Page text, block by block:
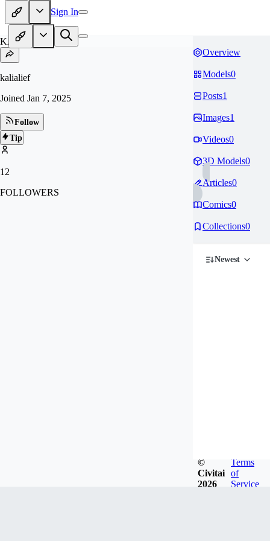
Sign In
KA
kalialief
Joined Jan 7, 2025
Follow
Tip
12
FOLLOWERS
Overview
Models0
Posts1
Images1
Videos0
3D Models0
Articles0
Comics0
Collections0
Newest
©
Civitai
2026
Terms
of
Service